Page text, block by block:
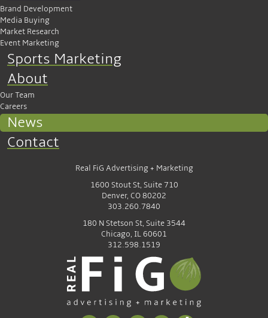
Brand Development
Media Buying
Market Research
Event Marketing
Sports Marketing
About
Our Team
Careers
News
Contact
Real FiG Advertising + Marketing
1600 Stout St, Suite 710
Denver, CO 80202
303.260.7840
180 N Stetson St, Suite 3544
Chicago, IL 60601
312.598.1519